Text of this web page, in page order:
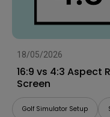
18/05/2026
16:9 vs 4:3 Aspect
Screen
Golf Simulator Setup